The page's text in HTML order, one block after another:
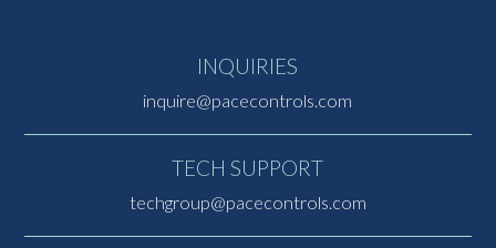
INQUIRIES
inquire@pacecontrols.com
TECH SUPPORT
techgroup@pacecontrols.com